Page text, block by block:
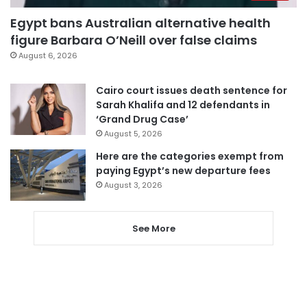
Egypt bans Australian alternative health
figure Barbara O’Neill over false claims
August 6, 2026
Cairo court issues death sentence for
Sarah Khalifa and 12 defendants in
‘Grand Drug Case’
August 5, 2026
Here are the categories exempt from
paying Egypt’s new departure fees
August 3, 2026
See More